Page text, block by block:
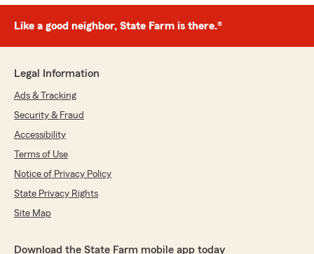
Like a good neighbor, State Farm is there.®
Legal Information
Ads & Tracking
Security & Fraud
Accessibility
Terms of Use
Notice of Privacy Policy
State Privacy Rights
Site Map
Download the State Farm mobile app today